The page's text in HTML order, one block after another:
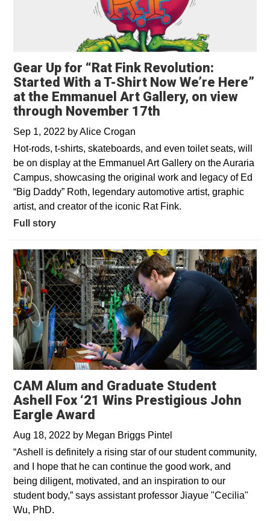
Gear Up for “Rat Fink Revolution:
Started With a T-Shirt Now We’re Here”
at the Emmanuel Art Gallery, on view
through November 17th
Sep 1, 2022 byAlice Crogan
Hot-rods, t-shirts, skateboards, and even toilet seats, will
be on display at the Emmanuel Art Gallery on the Auraria
Campus, showcasing the original work and legacy of Ed
“Big Daddy” Roth, legendary automotive artist, graphic
artist, and creator of the iconic Rat Fink.
Full story
CAM Alum and Graduate Student
Ashell Fox ‘21 Wins Prestigious John
Eargle Award
Aug 18, 2022 by Megan Briggs Pintel
“Ashell is definitely a rising star of our student community,
and I hope that he can continue the good work, and
being diligent, motivated, and an inspiration to our
student body,” says assistant professor Jiayue "Cecilia"
Wu, PhD.